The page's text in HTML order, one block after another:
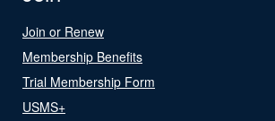
Join or Renew
Membership Benefits
Trial Membership Form
USMS+